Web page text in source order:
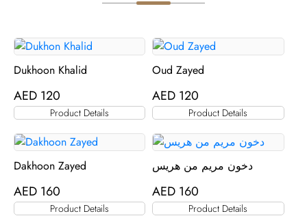
Dukhoon Khalid
AED 120
Product Details
Oud Zayed
AED 120
Product Details
Dakhoon Zayed
AED 160
Product Details
دخون مريم من هريس
AED 160
Product Details